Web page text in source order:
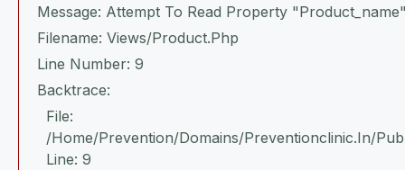
Message: Attempt To Read Property
Filename: Views/product.php
Line Number: 9
Backtrace:
File:
/home/prevention/domains/preventionclinic.in/
Line: 9